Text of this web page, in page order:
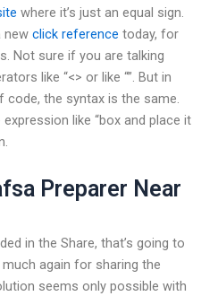
where it’s just an equal sign.
new click reference today, for
Not sure if you are talking
like “<> or like “”. But in
code, the syntax is the same.
like “box and place it
Preparer Near
in the Share, that’s going to
again for sharing the
seems only possible with